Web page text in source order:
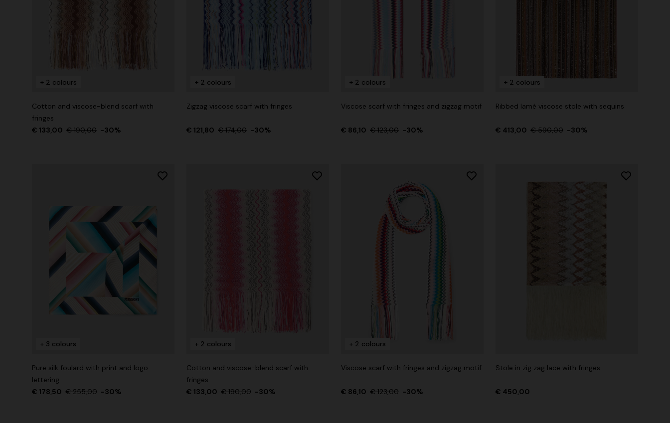
+ 2 colours
Cotton and viscose-blend scarf with
fringes
€ 133,00 € 190,00 -30%
+ 2 colours
Zigzag viscose scarf with fringes
€ 121,80 € 174,00 -30%
+ 2 colours
Viscose scarf with fringes and zigzag motif
€ 86,10 € 123,00 -30%
+ 2 colours
Ribbed lamé viscose stole with sequins
€ 413,00 € 590,00 -30%
+ 3 colours
Pure silk foulard with print and logo
lettering
€ 178,50 € 255,00 -30%
+ 2 colours
Cotton and viscose-blend scarf with
fringes
€ 133,00 € 190,00 -30%
+ 2 colours
Viscose scarf with fringes and zigzag motif
€ 86,10 € 123,00 -30%
Stole in zig zag lace with fringes
€ 450,00